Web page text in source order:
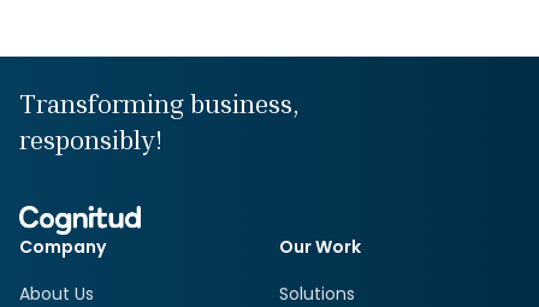
Transforming business,
responsibly!
Company
About Us
Our Work
Solutions